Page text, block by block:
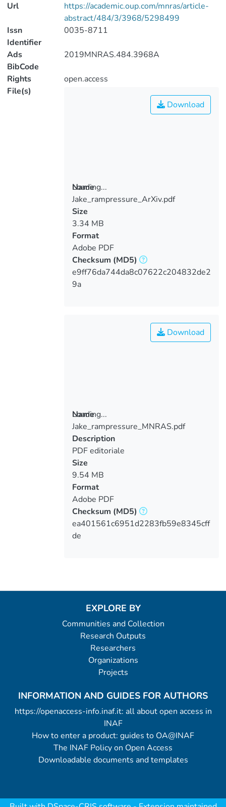
Url
https://academic.oup.com/mnras/article-
abstract/484/3/3968/5298499
Issn
Identifier
0035-8711
Ads
BibCode
2019MNRAS.484.3968A
Rights
open.access
File(s)
Loading...
Loading...
Download
Name
Jake_rampressure_ArXiv.pdf
Size
3.34 MB
Format
Adobe PDF
Checksum (MD5)
e9ff76da744da8c07622c204832de2
9a
Loading...
Loading...
Download
Name
Jake_rampressure_MNRAS.pdf
Description
PDF editoriale
Size
9.54 MB
Format
Adobe PDF
Checksum (MD5)
ea401561c6951d2283fb59e8345cff
de
EXPLORE BY
Communities and Collection
Research Outputs
Researchers
Organizations
Projects
INFORMATION AND GUIDES FOR AUTHORS
https://openaccess-info.inaf.it: all about open access in
INAF
How to enter a product: guides to OA@INAF
The INAF Policy on Open Access
Downloadable documents and templates